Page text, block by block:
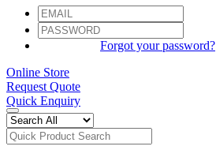
Forgot your password?
Online Store
Request Quote
Quick Enquiry